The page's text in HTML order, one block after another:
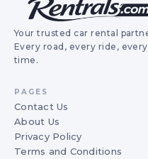
Your trusted car rental
Every road, every ride, every
time.
PAGES
Contact Us
About Us
Privacy Policy
Terms and Conditions